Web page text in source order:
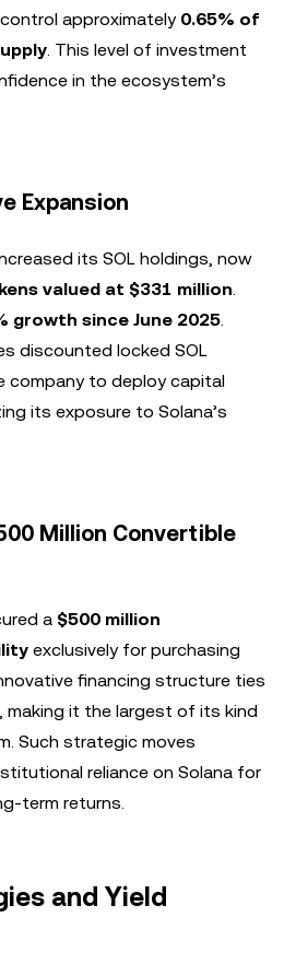
approximately 0.65% of
. This level of investment
in the ecosystem’s
Expansion
its SOL holdings, now
valued at $331 million.
growth since June 2025.
discounted locked SOL
company to deploy capital
its exposure to Solana’s
Million Convertible
a $500 million
exclusively for purchasing
financing structure ties
making it the largest of its kind
Such strategic moves
reliance on Solana for
term returns.
and Yield